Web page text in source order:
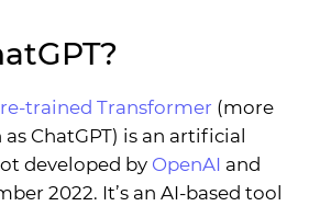
trained Transformer (more
ChatGPT) is an artificial
developed by OpenAI and
2022. It’s an AI-based tool